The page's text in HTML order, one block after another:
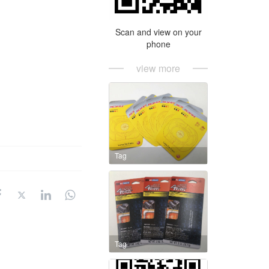
Scan and view on your
phone
view more
Tag
Tag